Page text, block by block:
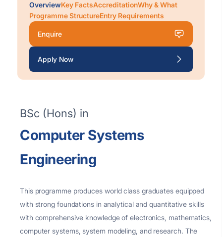
OverviewKey FactsAccreditationWhy & What
Programme StructureEntry Requirements
Enquire
Apply Now
BSc (Hons) in
Computer Systems
Engineering
This programmeproduces world class graduates equipped
with strong foundations in analytical and quantitative skills
with comprehensive knowledge of electronics, mathematics,
computer systems, system modeling, and research. The